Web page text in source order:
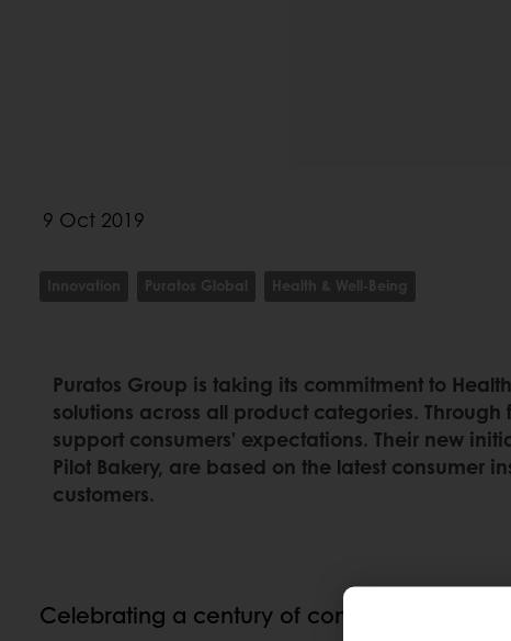
9 Oct 2019
Innovation Puratos Global Health & Well-Being
Puratos Group is taking its commitment to
solutions across all product categories.
support consumers’ expectations. Their new
Pilot Bakery, are based on the latest consumer
customers.
Celebrating a century of commitment to